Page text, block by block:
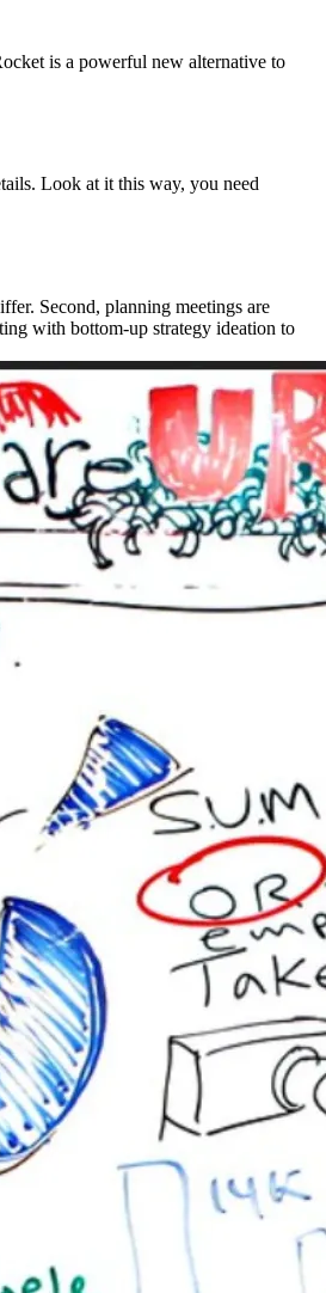
is a powerful new alternative to
Look at it this way, you need
Second, planning meetings are
with bottom-up strategy ideation to